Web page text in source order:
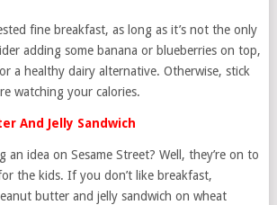
fine breakfast, as long as it’s not the only
adding some banana or blueberries on top,
a healthy dairy alternative. Otherwise, stick
watching your calories.
And Jelly Sandwich
an idea on Sesame Street? Well, they’re on to
the kids. If you don’t like breakfast,
butter and jelly sandwich on wheat